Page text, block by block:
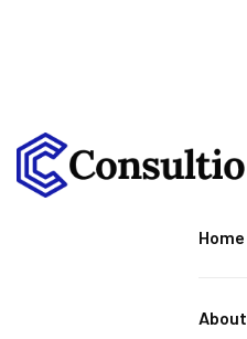
Home
About